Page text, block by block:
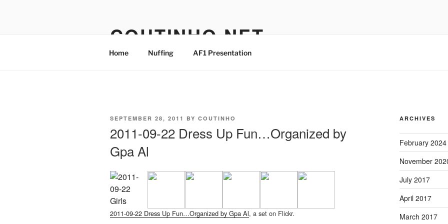
COUTINHO.NET
Home Nuffing AF1 Presentation
POSTED
SEPTEMBER 28, 2011 BY COUTINHO
2011-09-22 Dress Up Fun…Organized by
Gpa Al
2011-09-22 Dress Up Fun…Organized by Gpa Al, a set on Flickr.
ARCHIVES
February 2024
November
July 2017
April 2017
March 2017